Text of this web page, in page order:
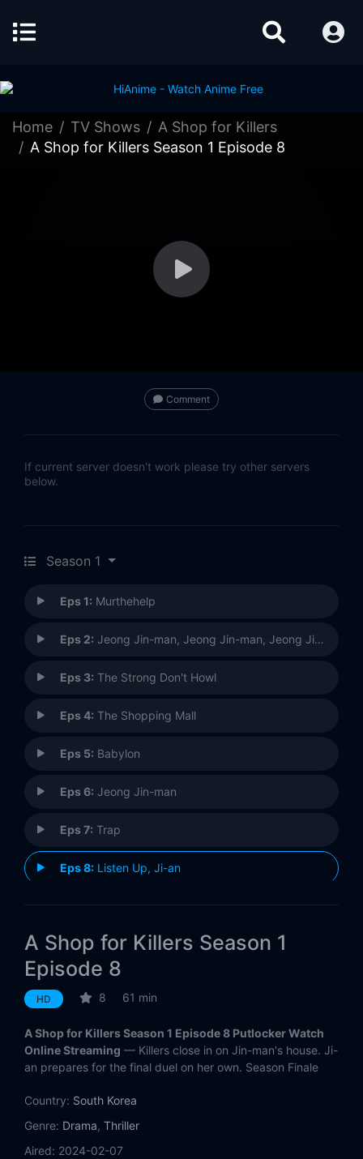
Home TV Shows
A Shop for Killers
A Shop for Killers Season 1 Episode 8
Comment
If current server doesn't work please try other servers
below.
Season 1
Eps 1: Murthehelp
Eps 2: Jeong Jin-man, Jeong Jin-man, Jeong Jin-man
Eps 3: The Strong Don't Howl
Eps 4: The Shopping Mall
Eps 5: Babylon
Eps 6: Jeong Jin-man
Eps 7: Trap
Eps 8: Listen Up, Ji-an
A Shop for Killers Season 1
Episode 8
HD 8 61 min
A Shop for Killers Season 1 Episode 8 Putlocker Watch
Online Streaming — Killers close in on Jin-man's house. Ji-
an prepares for the final duel on her own. Season Finale
Country: South Korea
Genre: Drama, Thriller
Aired: 2024-02-07